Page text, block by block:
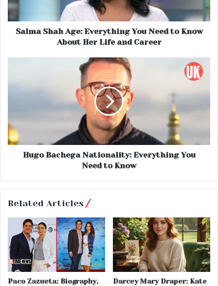
Salma Shah Age: Everything You Need to Know
About Her Life and Career
Hugo Bachega Nationality: Everything You
Need to Know
Related Articles
Paco Zazueta: Biography,
Darcey Mary Draper: Kate